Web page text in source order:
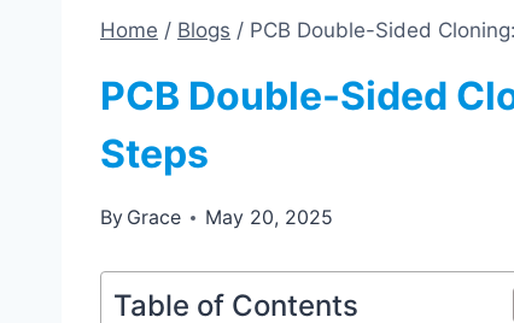
Home / Blogs / PCB Double-Sided
PCB Double-Sided
Steps
By Grace May 20, 2025
Table of Contents